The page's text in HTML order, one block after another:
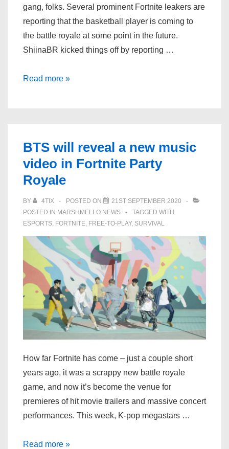
gang, folks. Several prominent Fortnite leakers are
reporting that the basketball player is coming to
the battle royale at some point in the future.
ShiinaBR kicked things off by reporting …
Looks
a
LeBron
James
Read more »
BTS will reveal a new music
video in Fortnite Party
Royale
BY 4TIX POSTED ON
21ST SEPTEMBER 2020
POSTED IN MARSHMELLO NEWS
TAGGED WITH
ESPORTS, FORTNITE, FREE-TO-PLAY, SURVIVAL
How far Fortnite has come – just a couple short
years ago, it was a scrappy new battle royale
game, and now it’s become the venue for
premieres of hit movie trailers and massive concert
performances. This week, K-pop megastars …
BTS
Read more »